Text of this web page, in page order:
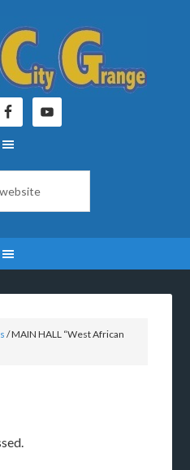
/MAIN HALL “West African